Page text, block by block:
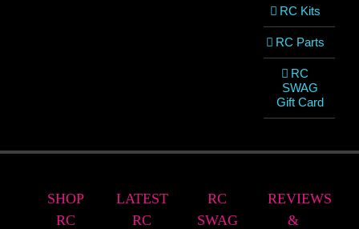
RC Kits
RC Parts
RC
SWAG
Gift Card
SHOP
RC
LATEST
RC
RC
SWAG
REVIEWS
&